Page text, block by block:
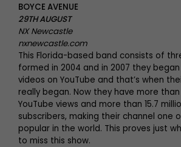
BOYCE AVENUE
29TH AUGUST
NX Newcastle
nxnewcastle.com
This Florida-based band consists of
formed in 2004 and in 2007 they
videos on YouTube and that’s when
really began. Now they have more than
YouTube views and more than 15.7
subscribers, making their channel one
popular in the world. This proves just
to miss this show.